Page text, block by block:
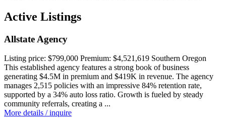
Active Listings
Allstate Agency
Listing price: $799,000 Premium: $4,521,619 Southern Oregon
This established agency features a strong book of business
generating $4.5M in premium and $419K in revenue. The agency
manages 2,515 policies with an impressive 84% retention rate,
supported by a 34% auto loss ratio. Growth is fueled by steady
community referrals, creating a ...
More details / inquire